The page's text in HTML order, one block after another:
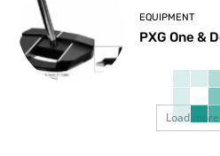
EQUIPMENT
PXG One &
Load more